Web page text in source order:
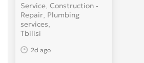
Service, Construction -
Repair, Plumbing
services
Tbilisi
2d ago